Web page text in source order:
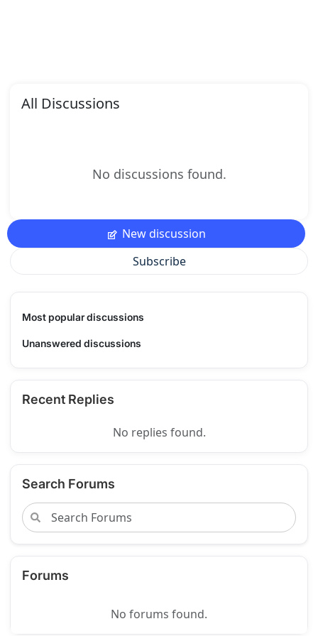
All Discussions
No discussions found.
New discussion
Subscribe
Most popular discussions
Unanswered discussions
Recent Replies
No replies found.
Search Forums
Forums
No forums found.